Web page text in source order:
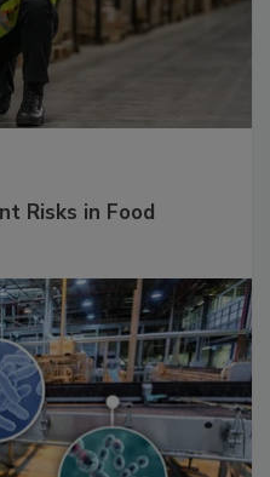
Risks in Food